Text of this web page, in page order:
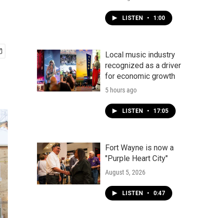
LISTEN • 1:00
Local music industry
recognized as a driver
for economic growth
5 hours ago
LISTEN • 17:05
Fort Wayne is now a
"Purple Heart City"
August 5, 2026
LISTEN • 0:47